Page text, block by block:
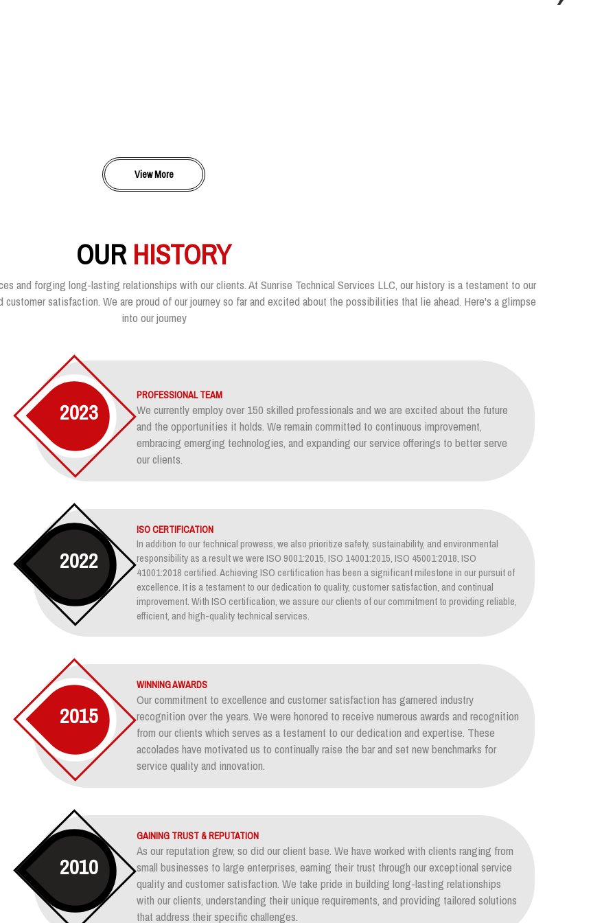
View More
OUR HISTORY
and forging long-lasting relationships with our clients. At Sunrise Technical Services LLC, our history is a testament to our
satisfaction. We are proud of our journey so far and excited about the possibilities that lie ahead. Here's a glimpse
into our journey
2023
PROFESSIONAL TEAM
We currently employ over 150 skilled professionals and we are excited about the future
and the opportunities it holds. We remain committed to continuous improvement,
embracing emerging technologies, and expanding our service offerings to better serve
our clients.
2022
ISO CERTIFICATION
In addition to our technical prowess, we also prioritize safety, sustainability, and environmental
responsibility as a result we were ISO 9001:2015, ISO 14001:2015, ISO 45001:2018, ISO
41001:2018 certified. Achieving ISO certification has been a significant milestone in our pursuit of
excellence. It is a testament to our dedication to quality, customer satisfaction, and continual
improvement. With ISO certification, we assure our clients of our commitment to providing reliable,
efficient, and high-quality technical services.
2015
WINNING AWARDS
Our commitment to excellence and customer satisfaction has garnered industry
recognition over the years. We were honored to receive numerous awards and recognition
from our clients which serves as a testament to our dedication and expertise. These
accolades have motivated us to continually raise the bar and set new benchmarks for
service quality and innovation.
2010
GAINING TRUST & REPUTATION
As our reputation grew, so did our client base. We have worked with clients ranging from
small businesses to large enterprises, earning their trust through our exceptional service
quality and customer satisfaction. We take pride in building long-lasting relationships
with our clients, understanding their unique requirements, and providing tailored solutions
that address their specific challenges.